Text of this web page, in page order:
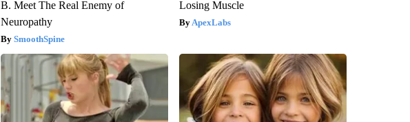
B. Meet The Real Enemy of
Neuropathy
SmoothSpine
Losing Muscle
ApexLabs